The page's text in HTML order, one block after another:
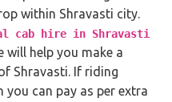
within Shravasti city.
cab hire in Shravasti
will help you make a
Shravasti. If riding
can pay as per extra